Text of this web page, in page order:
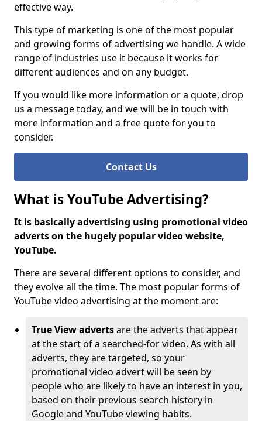
effective way.
This type of marketing is one of the most popular
and growing forms of advertising we handle. A wide
range of industries use it because it works for
different audiences and on any budget.
If you would like more information or a quote, drop
us a message today, and we will be in touch with
more information and a free quote for you to
consider.
Contact Us
What is YouTube Advertising?
It is basically advertising using promotional video
adverts on the hugely popular video website,
YouTube.
There are several different options to consider, and
they evolve all the time. The most popular forms of
YouTube video advertising at the moment are:
True View advertsare the adverts that appear
at the start of a searched-for video. As with all
adverts, they are targeted, so your
promotional video advert will be seen by
people who are likely to have an interest in you,
based on their previous search history in
Google and YouTube viewing habits.